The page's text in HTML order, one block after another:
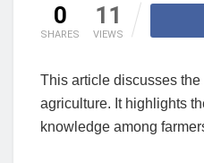
0
SHARES
11
VIEWS
This article discusses
agriculture. It highlights
knowledge among